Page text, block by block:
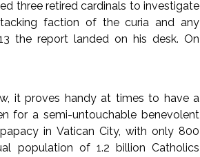
three retired cardinals to investigate
faction of the curia and any
the report landed on his desk. On
it proves handy at times to have a
for a semi-untouchable benevolent
in Vatican City, with only 800
population of 1.2 billion Catholics